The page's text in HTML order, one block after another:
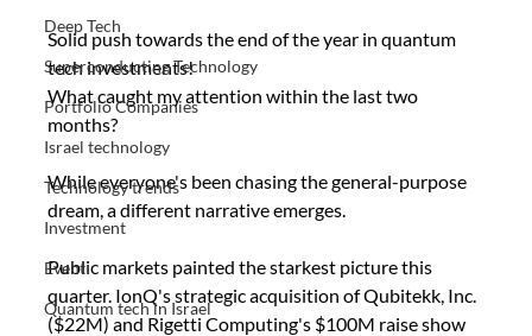
Deep Tech
Superconducting Technology
Portfolio Companies
Israel technology
Technology trends
Investment
Event
Quantum tech in Israel
Solid push towards the end of the year in quantum
tech investments!
What caught my attention within the last two
months?
While everyone's been chasing the general-purpose
dream, a different narrative emerges.
Public markets painted the starkest picture this
quarter. IonQ's strategic acquisition of Qubitekk, Inc.
($22M) and Rigetti Computing's $100M raise show